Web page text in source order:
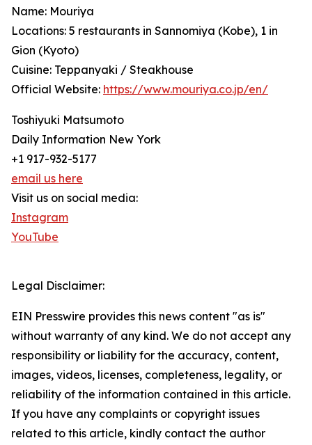
Name: Mouriya
Locations: 5 restaurants in Sannomiya (Kobe), 1 in
Gion (Kyoto)
Cuisine: Teppanyaki / Steakhouse
Official Website: https://www.mouriya.co.jp/en/
Toshiyuki Matsumoto
Daily Information New York
+1 917-932-5177
email us here
Visit us on social media:
Instagram
YouTube
Legal Disclaimer:
EIN Presswire provides this news content "as is"
without warranty of any kind. We do not accept any
responsibility or liability for the accuracy, content,
images, videos, licenses, completeness, legality, or
reliability of the information contained in this article.
If you have any complaints or copyright issues
related to this article, kindly contact the author